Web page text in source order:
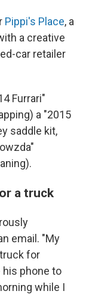
Pippi's Place, a
a creative
car retailer
Furrari"
a "2015
saddle kit,
a truck
email. "My
for
his phone to
while I